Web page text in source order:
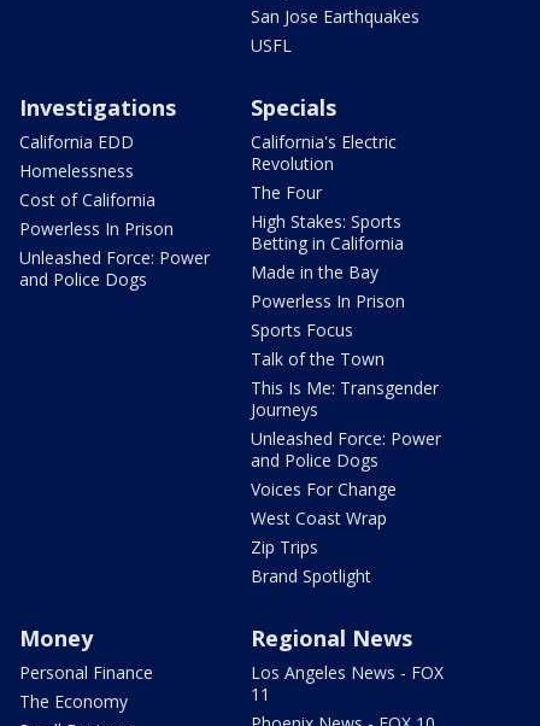
San Jose Earthquakes
USFL
Investigations
California EDD
Homelessness
Cost of California
Powerless In Prison
Unleashed Force: Power
and Police Dogs
Specials
California's Electric
Revolution
The Four
High Stakes: Sports
Betting in California
Made in the Bay
Powerless In Prison
Sports Focus
Talk of the Town
This Is Me: Transgender
Journeys
Unleashed Force: Power
and Police Dogs
Voices For Change
West Coast Wrap
Zip Trips
Brand Spotlight
Money
Personal Finance
The Economy
Regional News
Los Angeles News - FOX
11